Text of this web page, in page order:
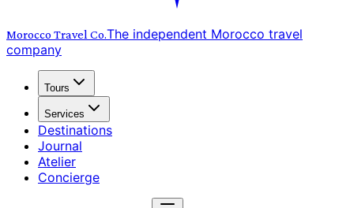
Morocco Travel Co.The independent Morocco travel
company
Tours
Services
Destinations
Journal
Atelier
Concierge